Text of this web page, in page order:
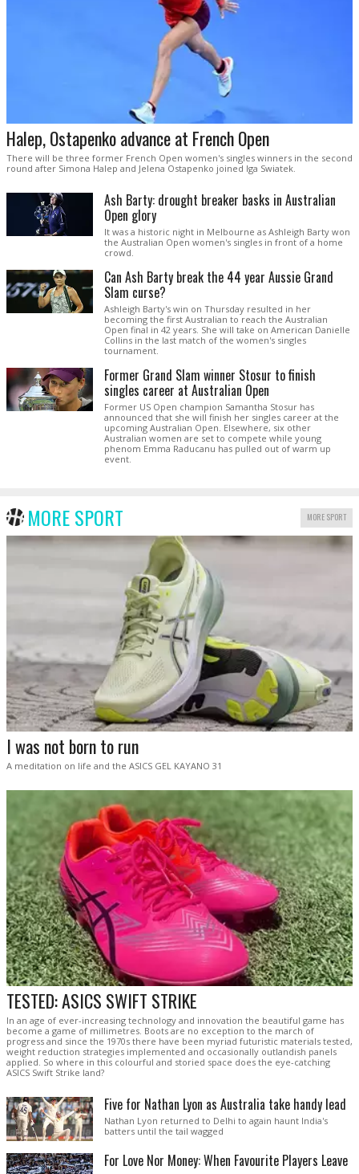
Halep, Ostapenko advance at French Open
There will be three former French Open women's singles winners in the second
round after Simona Halep and Jelena Ostapenko joined Iga Swiatek.
Ash Barty: drought breaker basks in Australian
Open glory
It was a historic night in Melbourne as Ashleigh Barty won
the Australian Open women's singles in front of a home
crowd.
Can Ash Barty break the 44 year Aussie Grand
Slam curse?
Ashleigh Barty's win on Thursday resulted in her
becoming the first Australian to reach the Australian
Open final in 42 years. She will take on American Danielle
Collins in the last match of the women's singles
tournament.
Former Grand Slam winner Stosur to finish
singles career at Australian Open
Former US Open champion Samantha Stosur has
announced that she will finish her singles career at the
upcoming Australian Open. Elsewhere, six other
Australian women are set to compete while young
phenom Emma Raducanu has pulled out of warm up
event.
MORE SPORT MORE SPORT
I was not born to run
A meditation on life and the ASICS GEL KAYANO 31
TESTED: ASICS SWIFT STRIKE
In an age of ever-increasing technology and innovation the beautiful game has
become a game of millimetres. Boots are no exception to the march of
progress and since the 1970s there have been myriad futuristic materials tested,
weight reduction strategies implemented and occasionally outlandish panels
applied. So where in this colourful and storied space does the eye-catching
ASICS Swift Strike land?
Five for Nathan Lyon as Australia take handy lead
Nathan Lyon returned to Delhi to again haunt India's
batters until the tail wagged
For Love Nor Money: When Favourite Players Leave